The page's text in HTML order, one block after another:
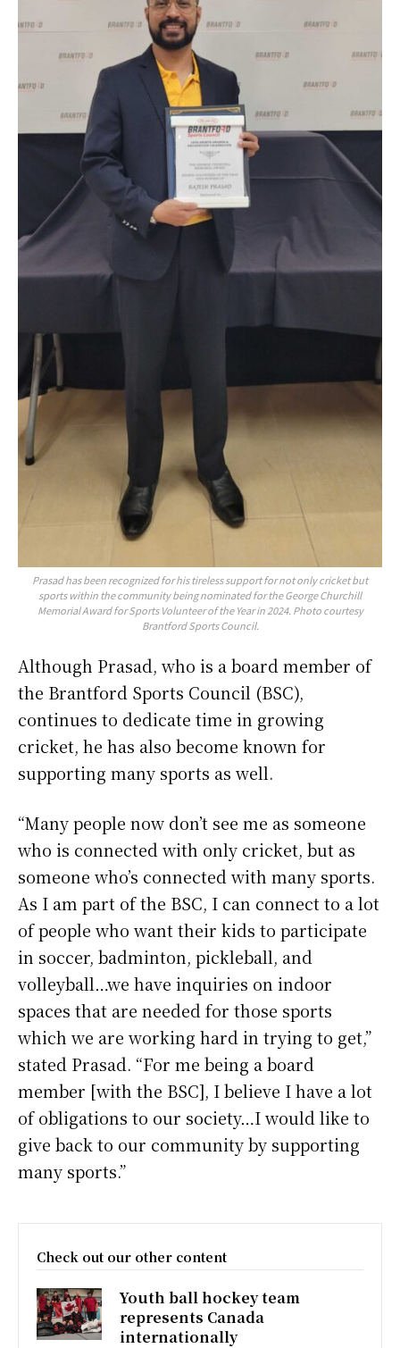
Prasad has been recognized for his tireless support for not only cricket but
sports within the community being nominated for the George Churchill
Memorial Award for Sports Volunteer of the Year in 2024. Photo courtesy
Brantford Sports Council.
Although Prasad, who is a board member of
the Brantford Sports Council (BSC),
continues to dedicate time in growing
cricket, he has also become known for
supporting many sports as well.
“Many people now don’t see me as someone
who is connected with only cricket, but as
someone who’s connected with many sports.
As I am part of the BSC, I can connect to a lot
of people who want their kids to participate
in soccer, badminton, pickleball, and
volleyball…we have inquiries on indoor
spaces that are needed for those sports
which we are working hard in trying to get,”
stated Prasad. “For me being a board
member [with the BSC], I believe I have a lot
of obligations to our society…I would like to
give back to our community by supporting
many sports.”
Check out our other content
Youth ball hockey team
represents Canada
internationally